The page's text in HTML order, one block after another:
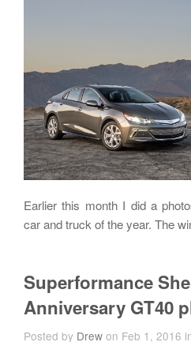
Earlier this month I did a
car and truck of the year. The
Superformance
Anniversary GT40
Posted by Drew on Feb 1, 2016